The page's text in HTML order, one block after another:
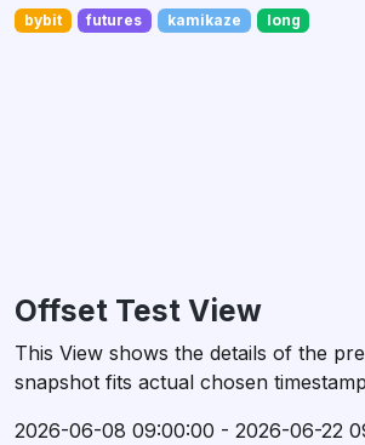
bybit futures kamikaze long
Offset Test View
This View shows the details of the
snapshot fits actual chosen
2026-06-08 09:00:00 - 2026-06-22